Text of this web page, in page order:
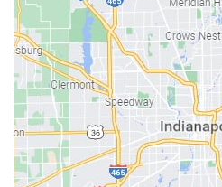
Bargersville
Batesville
Bedford
Beech Grove
Berne
Bethany